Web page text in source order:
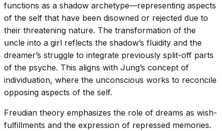
functions as a shadow archetype—representing aspects
of the self that have been disowned or rejected due to
their threatening nature. The transformation of the
uncle into a girl reflects the shadow’s fluidity and the
dreamer’s struggle to integrate previously split-off parts
of the psyche. This aligns with Jung’s concept of
individuation, where the unconscious works to reconcile
opposing aspects of the self.
Freudian theory emphasizes the role of dreams as wish-
fulfillments and the expression of repressed memories.